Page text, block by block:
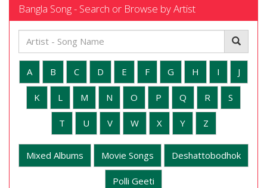
Bangla Song - Search or Browse by Artist
A B C D E F G H I J
K L M N O P Q R S
T U V W X Y Z
Mixed Albums Movie Songs Deshattobodhok
Polli Geeti